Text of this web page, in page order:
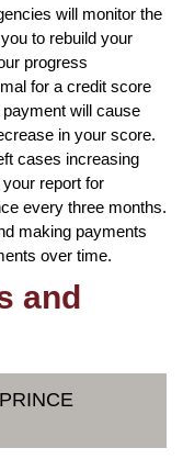
will monitor the
to rebuild your
progress
for a credit score
will cause
in your score.
cases increasing
report for
every three months.
making payments
over time.
and